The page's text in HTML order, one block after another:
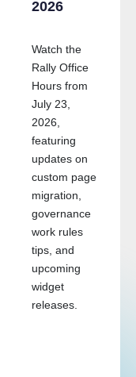
2026
Watch the
Rally Office
Hours from
July 23,
2026,
featuring
updates on
custom page
migration,
governance
work rules
tips, and
upcoming
widget
releases.